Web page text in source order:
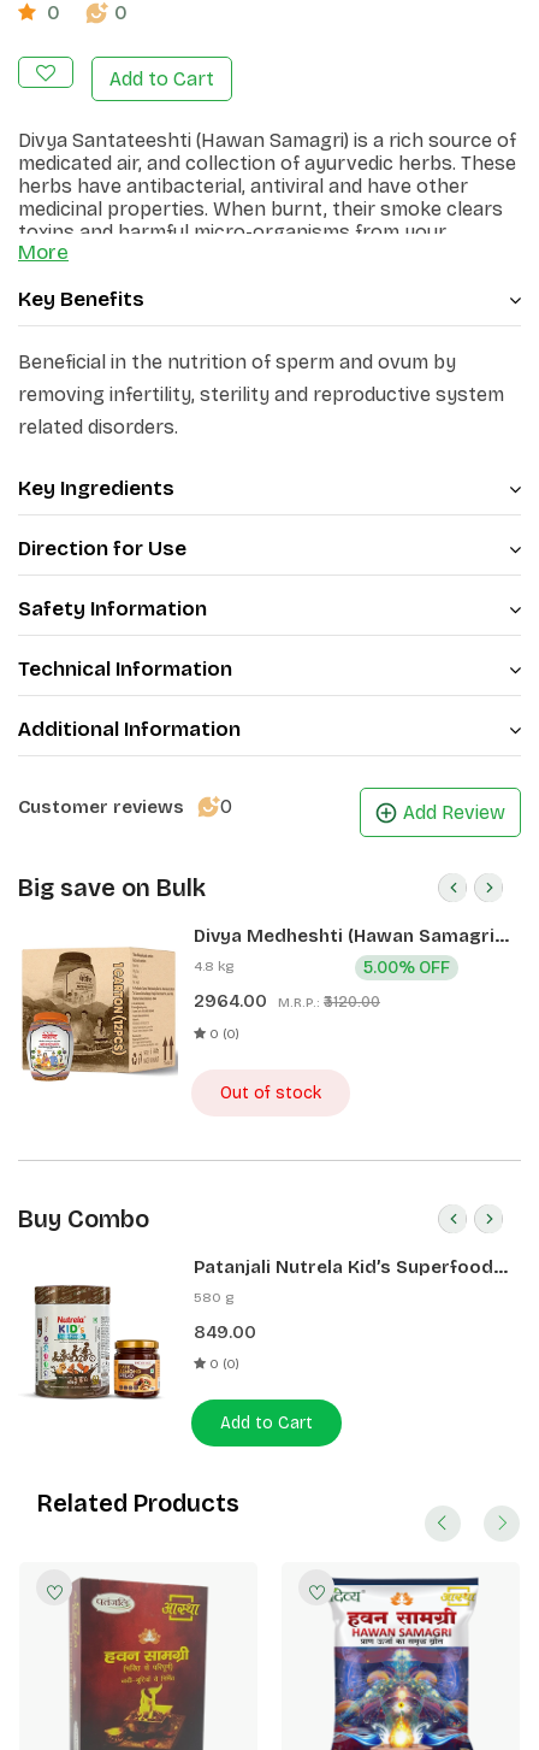
0 0
Add to Cart
Divya Santateeshti (Hawan Samagri) is a rich source of
medicated air, and collection of ayurvedic herbs. These
herbs have antibacterial, antiviral and have other
medicinal properties. When burnt, their smoke clears
toxins and harmful micro-organisms from your
environment.
More
Key Benefits
Beneficial in the nutrition of sperm and ovum by
removing infertility, sterility and reproductive system
related disorders.
Key Ingredients
Direction for Use
Safety Information
Technical Information
Additional Information
Customer reviews 0 Add Review
Big save on Bulk
Divya Medheshti (Hawan Samagri)
400g 1 CLD (12 Pcs)
4.8 kg
2964.00 M.R.P.: ₹3120.00
5.00% OFF
0 (0)
Out of stock
Buy Combo
Patanjali Nutrela Kid’s Superfood
400g + Patanjali Date Almond
580 g
849.00
0 (0)
Add to Cart
Related Products